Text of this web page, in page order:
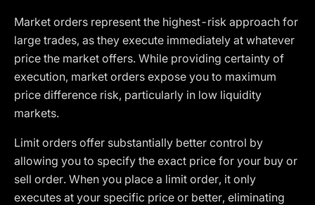
Market orders represent the highest-risk approach for
large trades, as they execute immediately at whatever
price the market offers. While providing certainty of
execution, market orders expose you to maximum
price difference risk, particularly in low liquidity
markets.
Limit orders offer substantially better control by
allowing you to specify the exact price for your buy or
sell order. When you place a limit order, it only
executes at your specific price or better, eliminating